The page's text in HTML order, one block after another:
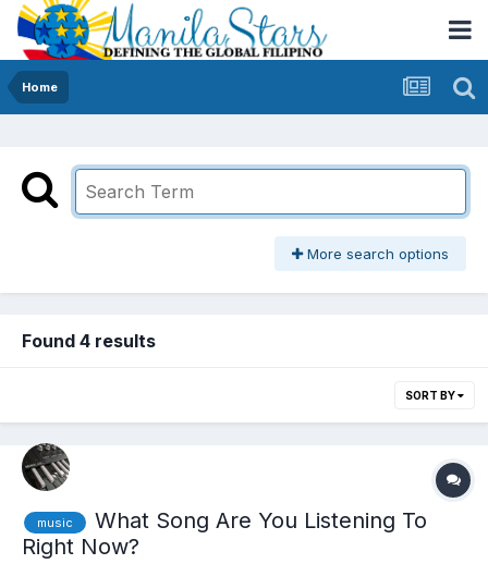
Home
More search options
Found 4 results
SORT BY
music
What Song Are You Listening To
Right Now?